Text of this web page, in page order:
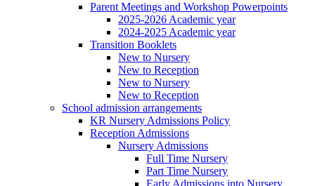
Parent Meetings and Workshop Powerpoints
2025-2026 Academic year
2024-2025 Academic year
Transition Booklets
New to Nursery
New to Reception
New to Nursery
New to Reception
School admission arrangements
KR Nursery Admissions Policy
Reception Admissions
Nursery Admissions
Full Time Nursery
Part Time Nursery
Early Admissions into Nursery